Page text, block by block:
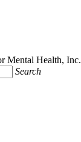
Mental Health, Inc.
Search